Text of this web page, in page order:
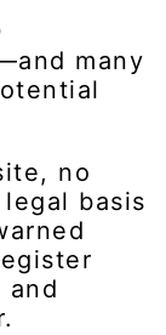
many
no
basis
and